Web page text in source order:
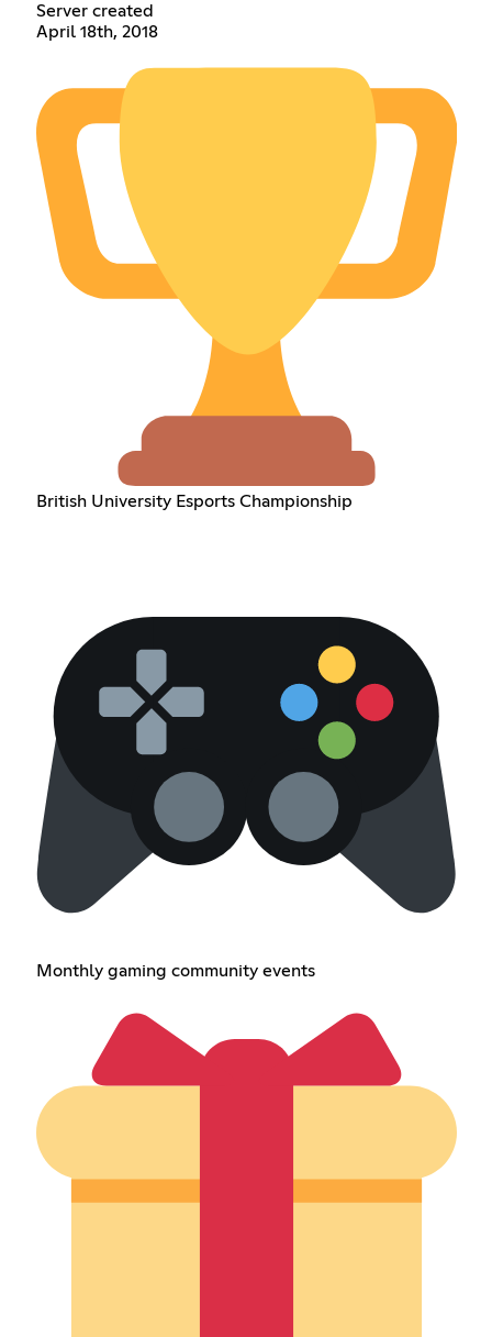
Server created
April 18th, 2018
British University Esports Championship
Monthly gaming community events